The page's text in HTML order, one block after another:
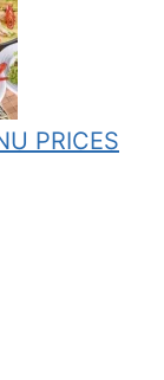
PRICES